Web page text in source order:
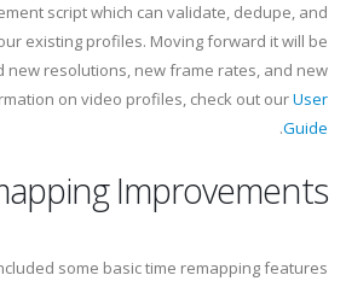
script which can validate, dedupe, and
existing profiles. Moving forward it will be
new resolutions, new frame rates, and new
on video profiles, check out ourUser
Guide
.
Improvements
some basic time remapping features